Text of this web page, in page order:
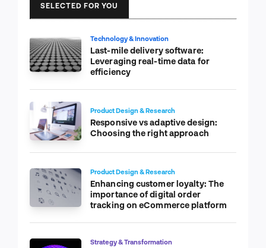
SELECTED FOR YOU
Technology & Innovation
Last-mile delivery software:
Leveraging real-time data for
efficiency
Product Design & Research
Responsive vs adaptive design:
Choosing the right approach
Product Design & Research
Enhancing customer loyalty: The
importance of digital order
tracking on eCommerce platform
Strategy & Transformation